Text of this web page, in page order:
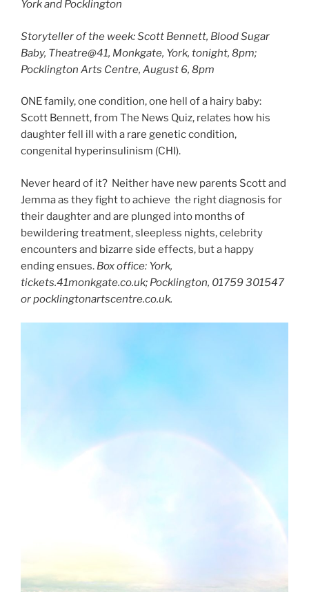
York and Pocklington
Storyteller of the week: Scott Bennett, Blood Sugar
Baby, Theatre@41, Monkgate, York, tonight, 8pm;
Pocklington Arts Centre, August 6, 8pm
ONE family, one condition, one hell of a hairy baby:
Scott Bennett, from The News Quiz, relates how his
daughter fell ill with a rare genetic condition,
congenital hyperinsulinism (CHI).
Never heard of it? Neither have new parents Scott and
Jemma as they fight to achieve the right diagnosis for
their daughter and are plunged into months of
bewildering treatment, sleepless nights, celebrity
encounters and bizarre side effects, but a happy
ending ensues. Box office: York,
tickets.41monkgate.co.uk; Pocklington, 01759 301547
or pocklingtonartscentre.co.uk.